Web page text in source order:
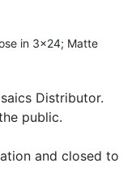
in 3x24; Matte
Distributor.
public.
and closed to